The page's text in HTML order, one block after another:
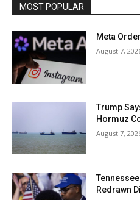
MOST POPULAR
Meta
August 7,
Trump
Hormuz
August 7,
Redrawn